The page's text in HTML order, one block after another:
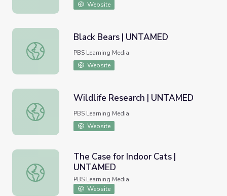
Website
Black Bears | UNTAMED
Black Bears | UNTAMED
PBS Learning Media
Website
Wildlife Research | UNTAMED
Wildlife Research | UNTAMED
PBS Learning Media
Website
The Case for Indoor Cats | UNTAMED
The Case for Indoor Cats |
UNTAMED
PBS Learning Media
Website